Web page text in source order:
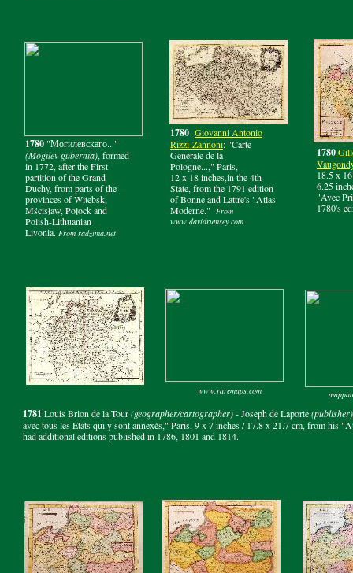
1780
18.5 x
6.25
"Avec
1780's
1781 Louis Brion de la Tour(geographer/cartographer)- Joseph de Laporte(publisher)
avec tous les Etats qui y sont annexés," Paris, 9 x 7 inches / 17.8 x 21.7 cm, from his
had additional editions published in 1786, 1801 and 1814.
1780 "Могилевскаго..."
(Mogilev gubernia), formed
in 1772, after the First
partition of the Grand
Duchy, from parts of the
provinces of Witebsk,
Mścisław, Połock and
Polish-Lithuanian
Livonia. From radzima.net
www.raremaps.com
1780 Giovanni Antonio
Rizzi-Zannoni: "Carte
Generale de la
Pologne...," Paris,
12 x 18 inches,in the 4th
State, from the 1791 edition
of Bonne and Lattre's "Atlas
Moderne." From
www.davidrumsey.com